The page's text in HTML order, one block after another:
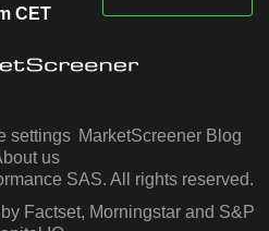
CET
settings MarketScreener Blog
us
SAS. All rights reserved.
Factset, Morningstar and S&P